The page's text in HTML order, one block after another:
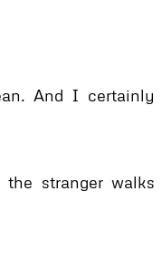
And I certainly
stranger walks